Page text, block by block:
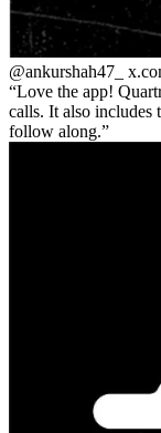
@ankurshah47_
Love the app!
calls. It also includes
follow along.